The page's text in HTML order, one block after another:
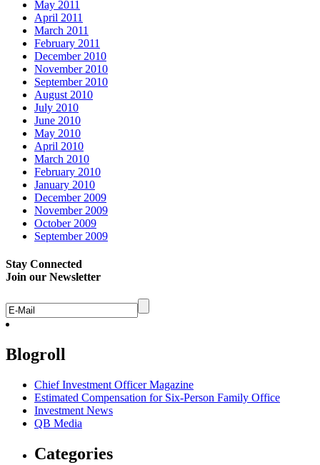
May 2011
April 2011
March 2011
February 2011
December 2010
November 2010
September 2010
August 2010
July 2010
June 2010
May 2010
April 2010
March 2010
February 2010
January 2010
December 2009
November 2009
October 2009
September 2009
Stay Connected
Join our Newsletter
Blogroll
Chief Investment Officer Magazine
Estimated Compensation for Six-Person Family Office
Investment News
QB Media
Categories